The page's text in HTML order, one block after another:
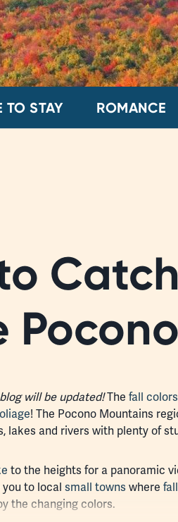
TO STAY ROMANCE
will be updated!The fall colors
! The Pocono Mountains
lakes and rivers with plenty of
to the heights for a panoramic
to local small towns where
the changing colors.